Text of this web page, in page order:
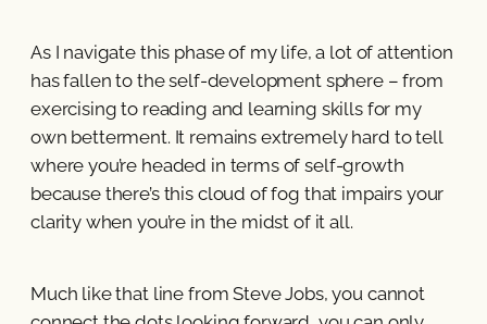
As I navigate this phase of my life, a lot of attention
has fallen to the self-development sphere – from
exercising to reading and learning skills for my
own betterment. It remains extremely hard to tell
where you’re headed in terms of self-growth
because there’s this cloud of fog that impairs your
clarity when you’re in the midst of it all.
Much like that line from Steve Jobs, you cannot